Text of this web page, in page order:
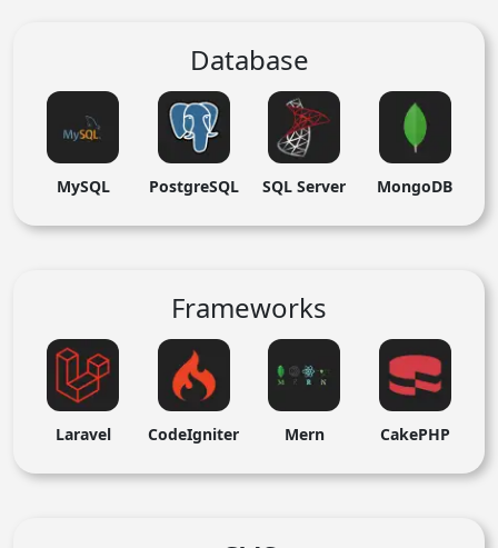
Database
MySQL PostgreSQL SQL Server MongoDB
Frameworks
Laravel CodeIgniter Mern CakePHP